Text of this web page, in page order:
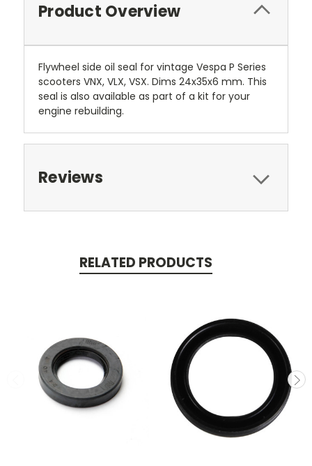
Product Overview
Flywheel side oil seal for vintage Vespa P Series
scooters VNX, VLX, VSX. Dims 24x35x6 mm. This
seal is also available as part of a kit for your
engine rebuilding.
Reviews
RELATED PRODUCTS